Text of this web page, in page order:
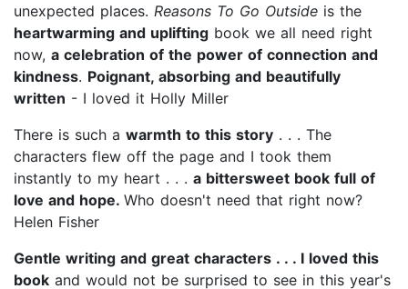
unexpected places. Reasons To Go Outside is the
heartwarming and uplifting book we all need right
now, a celebration of the power of connection and
kindness. Poignant, absorbing and beautifully
written - I loved it Holly Miller
There is such a warmth to this story . . . The
characters flew off the page and I took them
instantly to my heart . . . a bittersweet book full of
love and hope. Who doesn't need that right now?
Helen Fisher
Gentle writing and great characters . . . I loved this
book and would not be surprised to see in this year's